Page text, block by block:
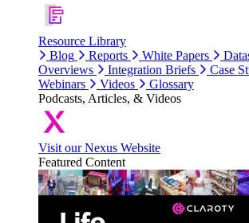
Resource Library
Blog
Reports White Papers
Overviews
Integration Briefs Case
Webinars
Videos
Glossary
Podcasts, Articles, & Videos
Visit our Nexus Website
Featured Content